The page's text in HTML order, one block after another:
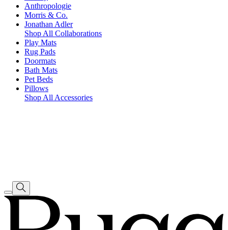
Anthropologie
Morris & Co.
Jonathan Adler
Shop All Collaborations
Play Mats
Rug Pads
Doormats
Bath Mats
Pet Beds
Pillows
Shop All Accessories